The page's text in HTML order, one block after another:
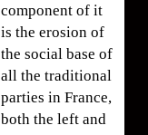
component of it
is the erosion of
the social base of
all the traditional
parties in France,
both the left and